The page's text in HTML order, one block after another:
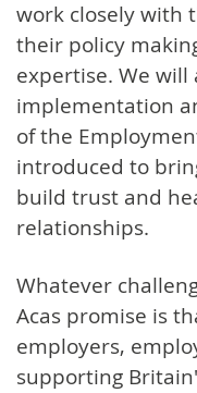
work closely with
their policy
expertise. We
implementation
of the
introduced to
build trust and
relationships.
Whatever
Acas promise is
employers,
supporting